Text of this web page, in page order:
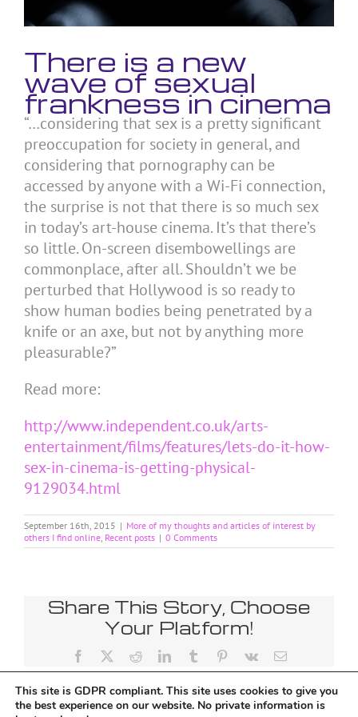
There is a new
wave of sexual
frankness in cinema
“…considering that sex is a pretty significant
preoccupation for society in general, and
considering that pornography can be
accessed by anyone with a Wi-Fi connection,
the surprise is not that there is so much sex
in today’s art-house cinema. It’s that there’s
so little. On-screen disembowellings are
commonplace, after all. Shouldn’t we be
perturbed that Hollywood is so ready to
show human bodies being penetrated by a
knife or an axe, but not by anything more
pleasurable?”
Read more:
http://www.independent.co.uk/arts-
entertainment/films/features/lets-do-it-how-
sex-in-cinema-is-getting-physical-
9129034.html
September 16th, 2015 | More of my thoughts and articles of interest by
others I find online, Recent posts | 0 Comments
Share This Story, Choose
Your Platform!
Facebook RedditLinkedInTumblr Pinterest
Vk Email
This site is GDPR compliant. This site uses cookies to give you
the best experience on our website. No private information is